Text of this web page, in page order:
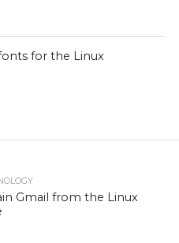
for the Linux
Gmail from the Linux